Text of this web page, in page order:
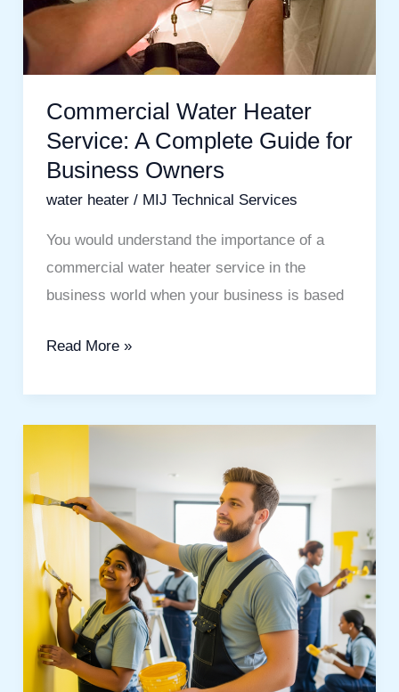
Commercial Water Heater
Service: A Complete Guide for
Business Owners
water heater/ MIJ Technical Services
You would understand the importance of a
commercial water heater service in the
business world when your business is based
Business
Owners
Read More »
Best
Painting
Services
Dubai:
Beautiful
Home
Transformation